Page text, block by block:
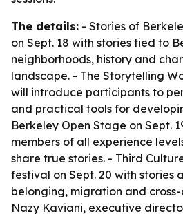
The details: - Stories of
on Sept. 18 with stories tied to
neighborhoods, history and
landscape. - The Storytelling
will introduce participants to
and practical tools for
Berkeley Open Stage on Sept.
members of all experience
share true stories. - Third
festival on Sept. 20 with stories
belonging, migration and
Nazy Kaviani, executive